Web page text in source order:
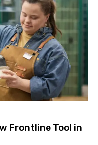
Frontline Tool in